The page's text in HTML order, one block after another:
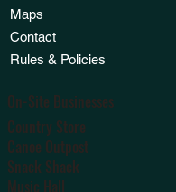
Maps
Contact
Rules & Policies
On-Site Businesses
Country Store
Canoe Outpost
Snack Shack
Music Hall